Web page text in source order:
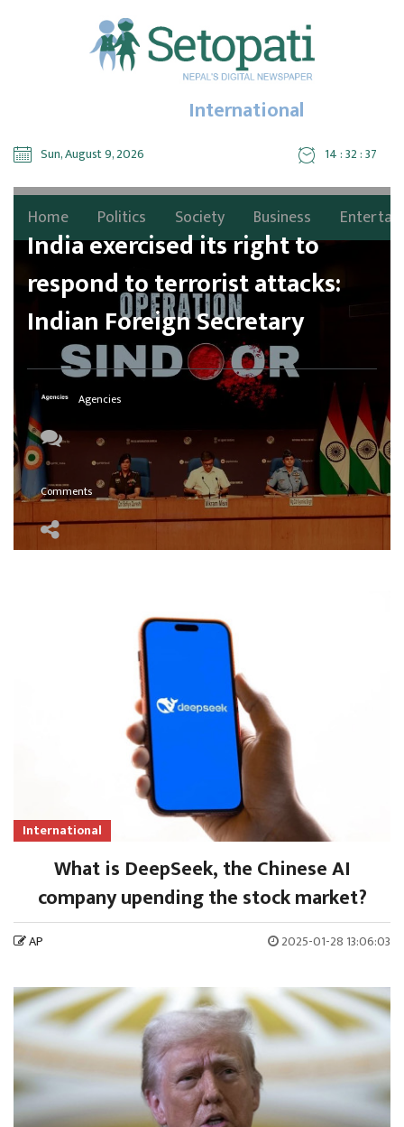
International
Sun, August 9, 2026 14 : 32 : 39
Home Politics Society Business
India exercised its right to
respond to terrorist attacks:
Indian Foreign Secretary
Agencies
Comments
International
What is DeepSeek, the Chinese AI
company upending the stock market?
AP 2025-01-28 13:06:03